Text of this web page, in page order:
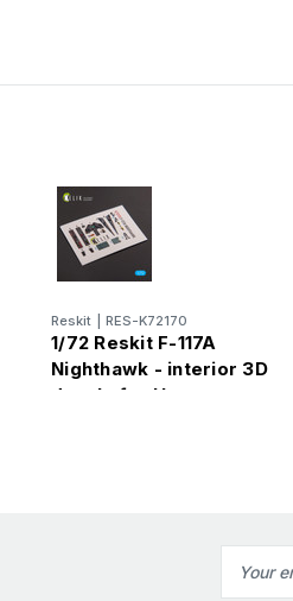
Reskit RES-K72170
1/72 Reskit F-117A
Nighthawk - interior 3D
decals for Hasegawa
Address